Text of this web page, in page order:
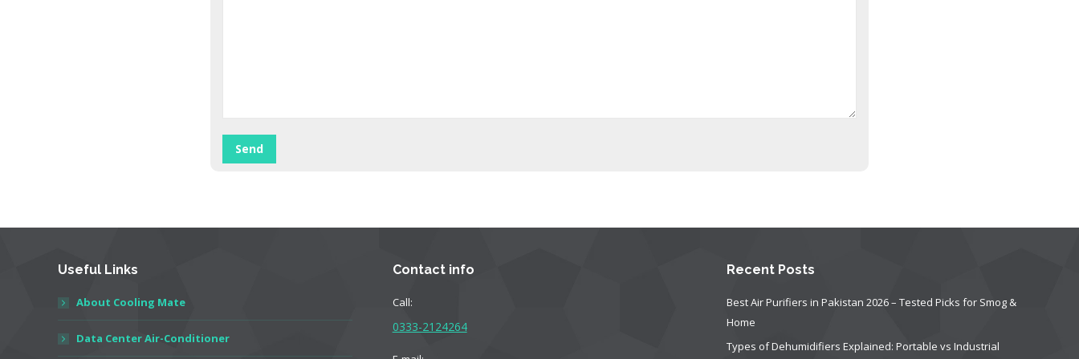
Useful Links
About Cooling Mate
Data Center Air-Conditioner
Contact info
Call:
0333-2124264
Recent Posts
Best Air Purifiers in Pakistan 2026 – Tested Picks for Smog &
Home
Types of Dehumidifiers Explained: Portable vs Industrial